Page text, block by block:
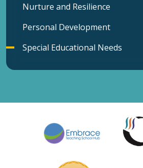
Nurture and Resilience
Personal Development
Special Educational Needs